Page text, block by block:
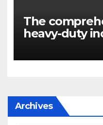
The
heavy-duty
Archives